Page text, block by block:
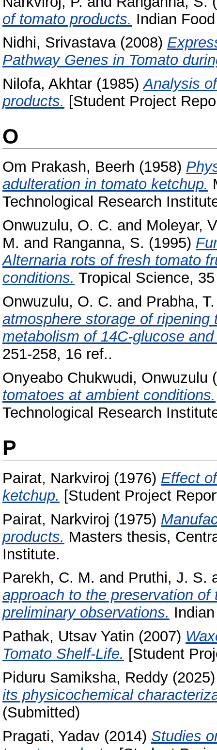
of tomato products. Indian
Nidhi, Srivastava(2008)
Pathway Genes in Tomato
Nilofa, Akhtar (1985)Analysis
products. [Student Project
O
Om Prakash, Beerh (1958)
adulteration in tomato ketchup.
Technological Research
Onwuzulu, O. C. and Moleyar,
M. and Ranganna, S. (1995)
Alternaria rots of fresh tomato
conditions. Tropical Science,
Onwuzulu, O. C. and Prabha,
atmosphere storage of
metabolism of 14C-glucose
251-258, 16 ref..
Onyeabo Chukwudi, Onwuzulu
tomatoes at ambient conditions.
Technological Research
P
Pairat, Narkviroj (1976) Effect
ketchup. [Student Project
Pairat, Narkviroj (1975)
products. Masters thesis,
Institute.
Parekh, C. M. and Pruthi, J. S.
approach to the preservation
preliminary observations.
Pathak, Utsav Yatin (2007)
Tomato Shelf-Life. [Student
Piduru Samiksha, Reddy
its physicochemical
(Submitted)
Pragati, Yadav (2014) Studies